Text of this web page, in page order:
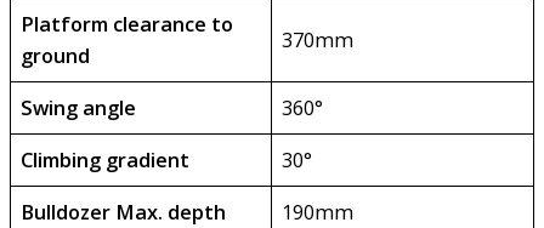
Platform clearance to
ground
370mm
Swing angle
360°
Climbing gradient
30°
Bulldozer Max. depth
190mm